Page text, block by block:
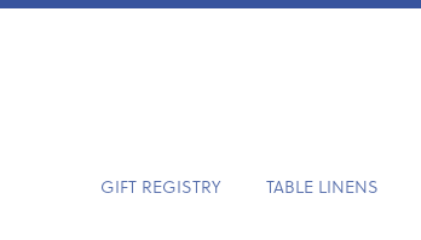
GIFT REGISTRY TABLE LINENS